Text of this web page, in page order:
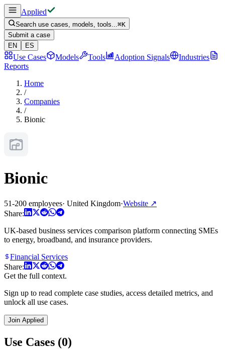
Applied
Search use cases, models, tools...⌘K
Submit a case
EN
ES
Use Cases Models Tools Adoption Signals
Industries
Reports
Home
/
Companies
/
Bionic
Bionic
51-200 employees· United Kingdom·Website ↗
Share:
UK-based business services comparison platform connecting SMEs
to energy, broadband, and insurance providers.
Financial Services
Share:
Get the full context.
Sign up to read complete case studies, access detailed metrics, and
unlock all use cases.
Join Applied
Use Cases (0)